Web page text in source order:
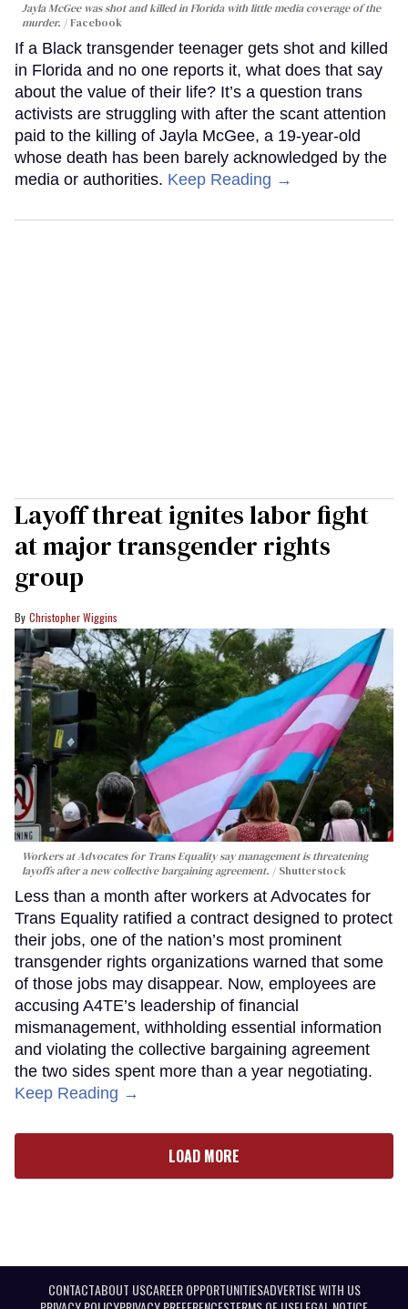
Jayla McGee was shot and killed in Florida with little media coverage of the
murder.
Facebook
If a Black transgender teenager gets shot and killed
in Florida and no one reports it, what does that say
about the value of their life? It’s a question trans
activists are struggling with after the scant attention
paid to the killing of Jayla McGee, a 19-year-old
whose death has been barely acknowledged by the
media or authorities. Keep Reading →
Layoff threat ignites labor fight
at major transgender rights
group
Christopher Wiggins
Workers at Advocates for Trans Equality say management is threatening
layoffs after a new collective bargaining agreement.
Shutterstock
Less than a month after workers at Advocates for
Trans Equality ratified a contract designed to protect
their jobs, one of the nation’s most prominent
transgender rights organizations warned that some
of those jobs may disappear. Now, employees are
accusing A4TE’s leadership of financial
mismanagement, withholding essential information
and violating the collective bargaining agreement
the two sides spent more than a year negotiating.
Keep Reading →
LOAD MORE
CONTACTABOUT USCAREER OPPORTUNITIESADVERTISE WITH US